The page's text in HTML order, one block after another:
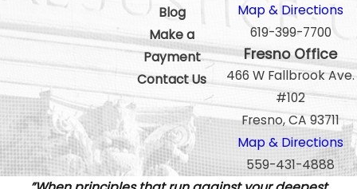
Blog
Make a
Payment
Contact Us
Map & Directions
619-399-7700
Fresno Office
466 W Fallbrook Ave.
#102
Fresno, CA 93711
Map & Directions
559-431-4888